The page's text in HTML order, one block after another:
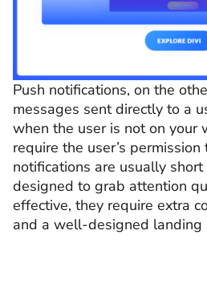
Push notifications, on the
messages sent directly to a
when the user is not on your
require the user’s
notifications are usually
designed to grab attention
effective, they require extra
and a well-designed landing